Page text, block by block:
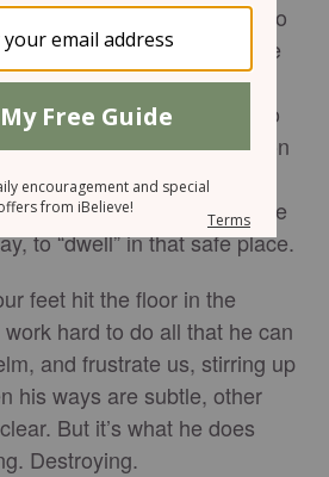
place. It’s often easy to
Yet these very words can be
When we truly find rest
nothing has the power to
enemy’s lies. We stand on
We’re protected,
secure. But it’s a choice we
to “dwell” in that safe place.
feet hit the floor in the
hard to do all that he can
and frustrate us, stirring up
his ways are subtle, other
But it’s what he does
Destroying.